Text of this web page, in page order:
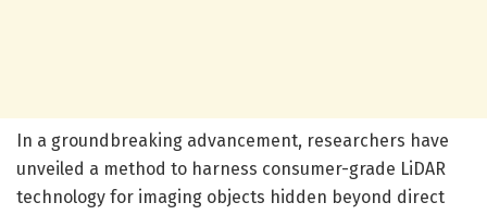
In a groundbreaking advancement, researchers have
unveiled a method to harness consumer-grade LiDAR
technology for imaging objects hidden beyond direct